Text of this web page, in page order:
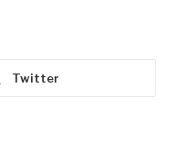
Twitter